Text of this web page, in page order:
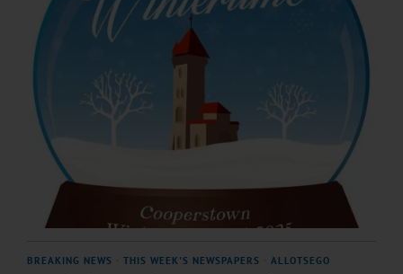
BREAKING NEWS THIS WEEK'S NEWSPAPERS ALLOTSEGO